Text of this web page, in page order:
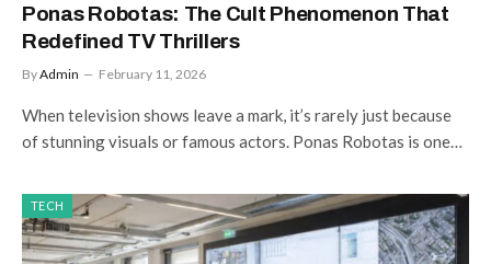
Ponas Robotas: The Cult Phenomenon That
Redefined TV Thrillers
ByAdmin February 11, 2026
When television shows leave a mark, it’s rarely just because
of stunning visuals or famous actors. Ponas Robotas is one…
TECH